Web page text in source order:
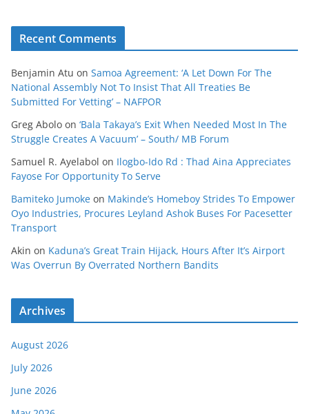
Recent Comments
Benjamin Atu on Samoa Agreement: ‘A Let Down For The
National Assembly Not To Insist That All Treaties Be
Submitted For Vetting’ – NAFPOR
Greg Abolo on ‘Bala Takaya’s Exit When Needed Most In The
Struggle Creates A Vacuum’ – South/ MB Forum
Samuel R. Ayelabol on Ilogbo-Ido Rd : Thad Aina Appreciates
Fayose For Opportunity To Serve
Bamiteko Jumoke on Makinde’s Homeboy Strides To Empower
Oyo Industries, Procures Leyland Ashok Buses For Pacesetter
Transport
Akin on Kaduna’s Great Train Hijack, Hours After It’s Airport
Was Overrun By Overrated Northern Bandits
Archives
August 2026
July 2026
June 2026